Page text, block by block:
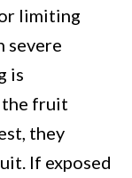
limiting
severe
is
the fruit
they
If exposed